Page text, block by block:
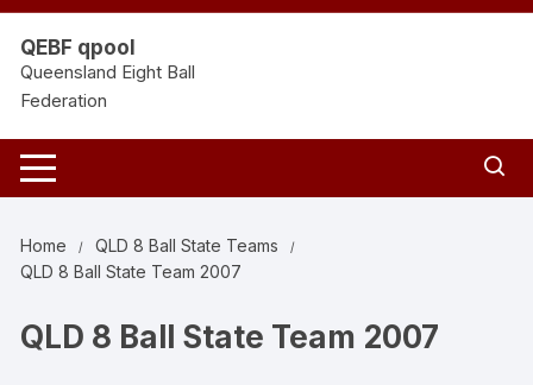
Skip
content
QEBF qpool
Queensland Eight Ball
Federation
Home
QLD 8 Ball State Teams
QLD 8 Ball State Team 2007
QLD 8 Ball State Team 2007